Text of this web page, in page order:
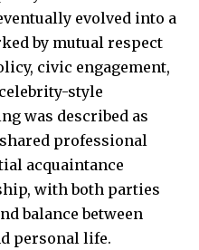
evolved into a
by mutual respect
civic engagement,
style
was described as
professional
acquaintance
with both parties
balance between
personal life.